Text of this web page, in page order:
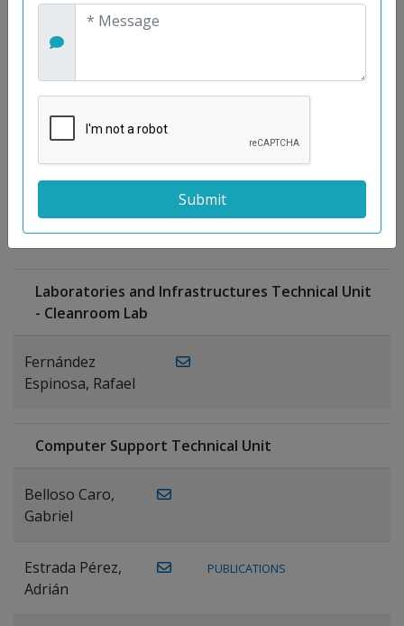
Gutiérrez, José
Moreno
Gutiérrez,
Antonio
PUBLICATIONS
Laboratories and Infrastructures Technical Unit
- Cleanroom Lab
Fernández
Espinosa, Rafael
Computer Support Technical Unit
Belloso Caro,
Gabriel
Estrada Pérez,
Adrián
PUBLICATIONS